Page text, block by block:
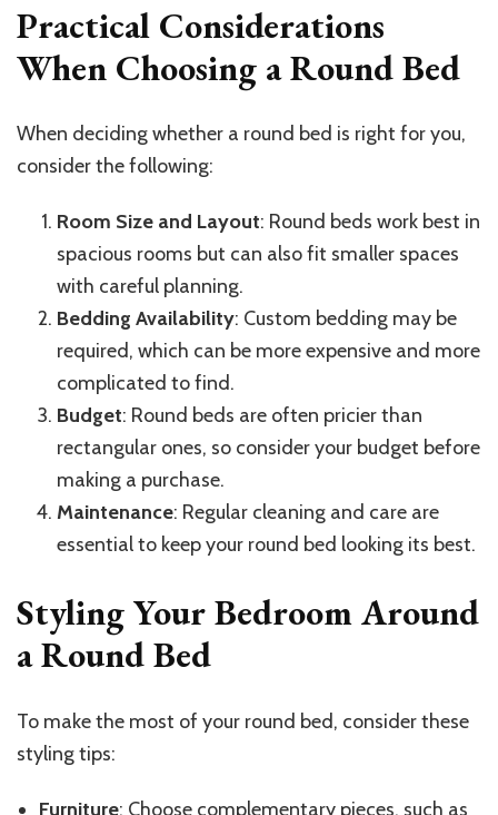
Practical Considerations
When Choosing a Round Bed
When deciding whether a round bed is right for you,
consider the following:
Room Size and Layout: Round beds work best in
spacious rooms but can also fit smaller spaces
with careful planning.
Bedding Availability: Custom bedding may be
required, which can be more expensive and more
complicated to find.
Budget: Round beds are often pricier than
rectangular ones, so consider your budget before
making a purchase.
Maintenance: Regular cleaning and care are
essential to keep your round bed looking its best.
Styling Your Bedroom Around
a Round Bed
To make the most of your round bed, consider these
styling tips:
Furniture: Choose complementary pieces, such as